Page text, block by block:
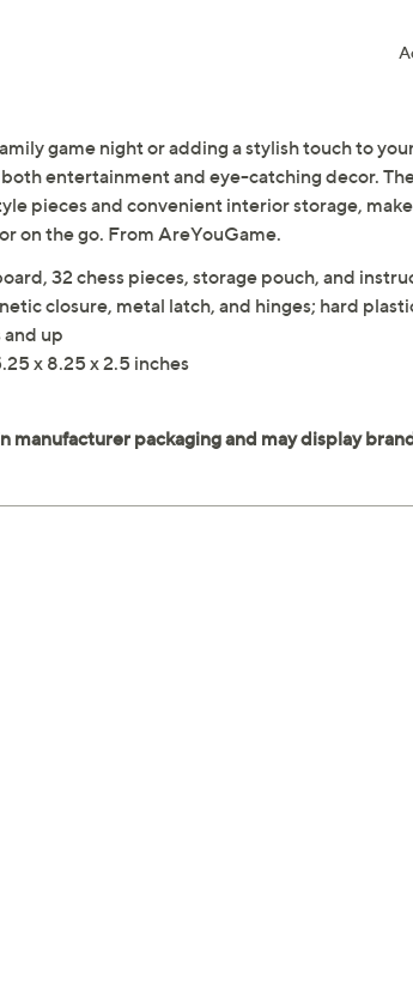
game night or adding a stylish touch to
entertainment and eye-catching decor.
pieces and convenient interior storage,
on the go. From AreYouGame.
32 chess pieces, storage pouch, and
closure, metal latch, and hinges; hard
up
x 8.25 x 2.5 inches